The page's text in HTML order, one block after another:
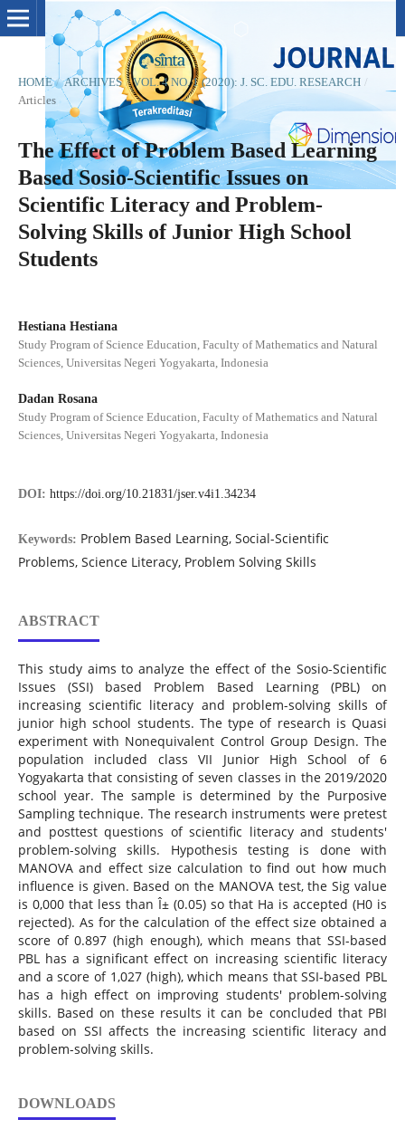
HOME / ARCHIVES / VOL. 4 NO. 1 (2020): J. SC. EDU. RESEARCH /
Articles
The Effect of Problem Based Learning
Based Sosio-Scientific Issues on
Scientific Literacy and Problem-
Solving Skills of Junior High School
Students
Hestiana Hestiana
Study Program of Science Education, Faculty of Mathematics and Natural
Sciences, Universitas Negeri Yogyakarta, Indonesia
Dadan Rosana
Study Program of Science Education, Faculty of Mathematics and Natural
Sciences, Universitas Negeri Yogyakarta, Indonesia
DOI: https://doi.org/10.21831/jser.v4i1.34234
Keywords: Problem Based Learning, Social-Scientific
Problems, Science Literacy, Problem Solving Skills
ABSTRACT
This study aims to analyze the effect of the Sosio-Scientific
Issues (SSI) based Problem Based Learning (PBL) on
increasing scientific literacy and problem-solving skills of
junior high school students. The type of research is Quasi
experiment with Nonequivalent Control Group Design. The
population included class VII Junior High School of 6
Yogyakarta that consisting of seven classes in the 2019/2020
school year. The sample is determined by the Purposive
Sampling technique. The research instruments were pretest
and posttest questions of scientific literacy and students'
problem-solving skills. Hypothesis testing is done with
MANOVA and effect size calculation to find out how much
influence is given. Based on the MANOVA test, the Sig value
is 0,000 that less than Î± (0.05) so that Ha is accepted (H0 is
rejected). As for the calculation of the effect size obtained a
score of 0.897 (high enough), which means that SSI-based
PBL has a significant effect on increasing scientific literacy
and a score of 1,027 (high), which means that SSI-based PBL
has a high effect on improving students' problem-solving
skills. Based on these results it can be concluded that PBI
based on SSI affects the increasing scientific literacy and
problem-solving skills.
DOWNLOADS